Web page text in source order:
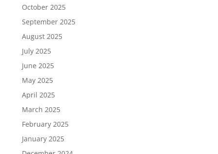
October 2025
September 2025
August 2025
July 2025
June 2025
May 2025
April 2025
March 2025
February 2025
January 2025